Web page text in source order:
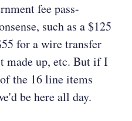
fee pass-
such as a $125
for a wire transfer
made up, etc. But if I
the 16 line items
be here all day.